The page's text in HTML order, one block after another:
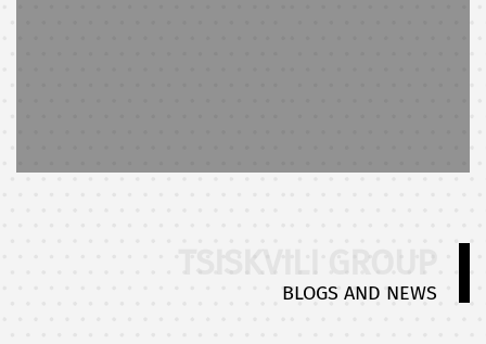
TSISKVILI GROUP
BLOGS AND NEWS